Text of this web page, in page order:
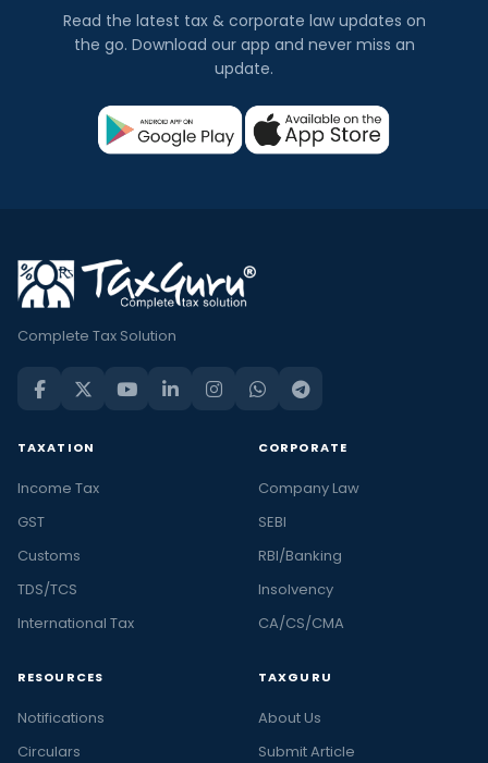
Read the latest tax & corporate law updates on
the go. Download our app and never miss an
update.
Complete Tax Solution
TAXATION
Income Tax
GST
Customs
TDS/TCS
International Tax
CORPORATE
Company Law
SEBI
RBI/Banking
Insolvency
CA/CS/CMA
RESOURCES
Notifications
Circulars
TAXGURU
About Us
Submit Article